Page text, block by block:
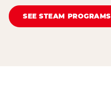
SEE STEAM PROGRAMS